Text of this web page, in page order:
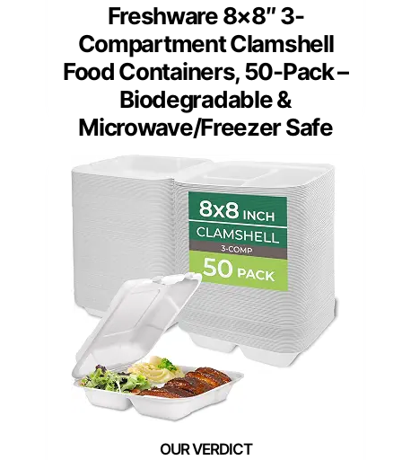
Freshware 8×8″ 3-
Compartment Clamshell
Food Containers, 50-Pack –
Biodegradable &
Microwave/Freezer Safe